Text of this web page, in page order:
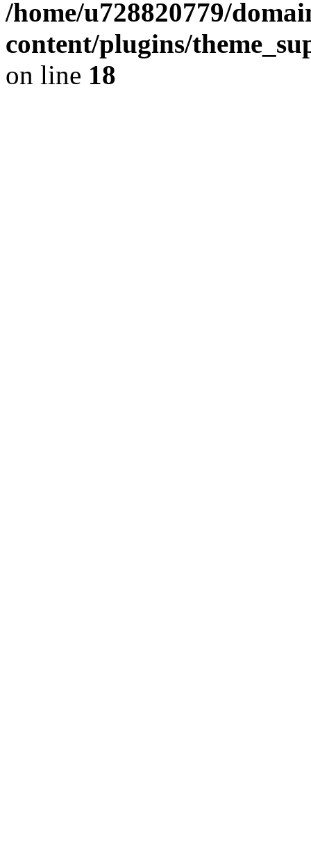
/home/u728820779/
content/plugins/
on line 18